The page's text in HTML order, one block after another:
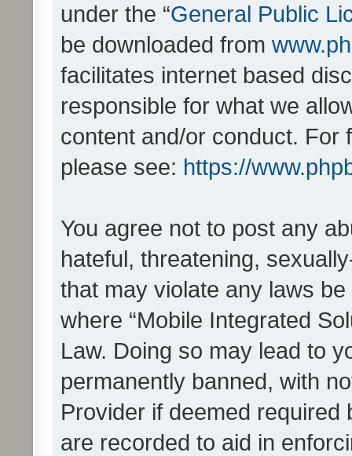
under the “General Public
be downloaded from
facilitates internet based
responsible for what we
content and/or conduct. For
please see: https://
You agree not to post any
hateful, threatening,
that may violate any laws
where “Mobile Integrated
Law. Doing so may lead to
permanently banned, with
Provider if deemed
are recorded to aid in